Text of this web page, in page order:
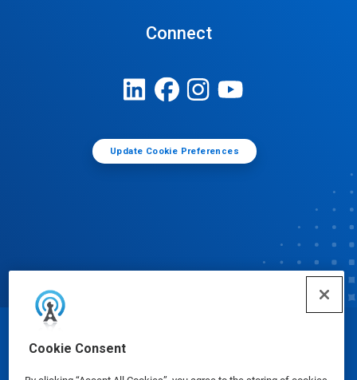
Cookie Consent
Connect
Update Cookie Preferences
© Ecolab Inc. 2025